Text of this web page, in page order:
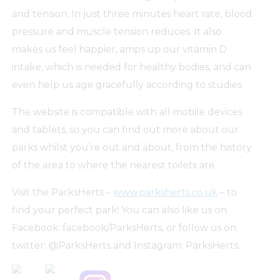
and tension. In just three minutes heart rate, blood
pressure and muscle tension reduces. It also
makes us feel happier, amps up our vitamin D
intake, which is needed for healthy bodies, and can
even help us age gracefully according to studies.
The website is compatible with all mobile devices
and tablets, so you can find out more about our
parks whilst you’re out and about, from the history
of the area to where the nearest toilets are.
Visit the ParksHerts – www.parksherts.co.uk – to
find your perfect park! You can also like us on
Facebook: facebook/ParksHerts, or follow us on
twitter: @ParksHerts and Instagram: ParksHerts.